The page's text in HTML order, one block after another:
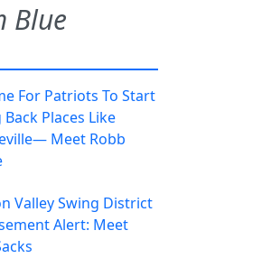
Blue
For Patriots To Start
Back Places Like
Meet Robb
Valley Swing District
Alert: Meet